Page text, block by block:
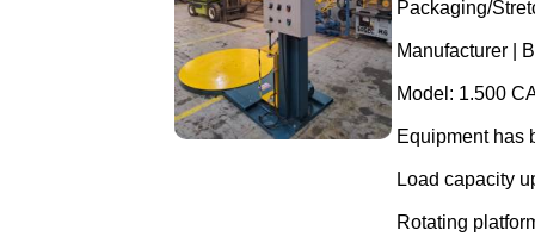
Packaging/
Manufacturer |
Model: 1.500
Equipment has
Load capacity
Rotating